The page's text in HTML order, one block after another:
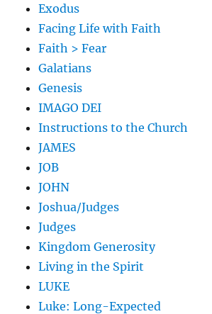
Exodus
Facing Life with Faith
Faith > Fear
Galatians
Genesis
IMAGO DEI
Instructions to the Church
JAMES
JOB
JOHN
Joshua/Judges
Judges
Kingdom Generosity
Living in the Spirit
LUKE
Luke: Long-Expected